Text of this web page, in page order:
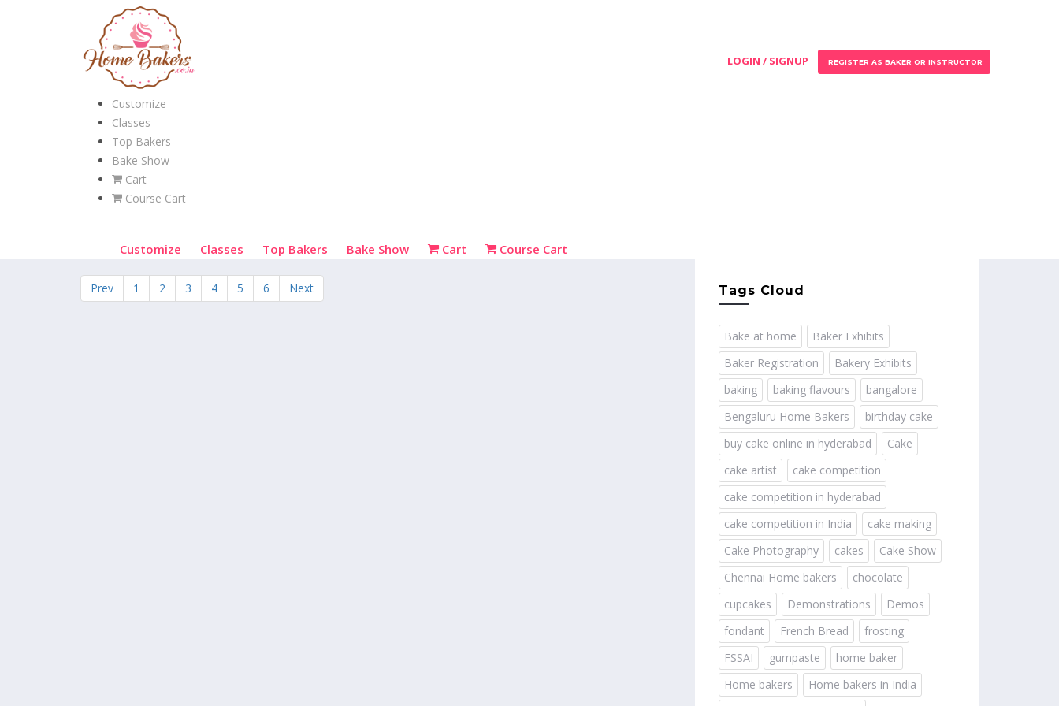
Customize
Classes
Top Bakers
Bake Show
Cart
Course Cart
Customize Classes Top Bakers Bake Show Cart Course Cart
LOGIN / SIGNUP REGISTER AS BAKER OR INSTRUCTOR
Prev 1 2 3 4 5 6 Next Tags Cloud
Bake at home
Baker Exhibits
Baker Registration
Bakery Exhibits
baking
baking flavours
bangalore
Bengaluru Home Bakers
birthday cake
buy cake online in hyderabad
Cake
cake artist
cake competition
cake competition in hyderabad
cake competition in India
cake making
Cake Photography
cakes
Cake Show
Chennai Home bakers
chocolate
cupcakes
Demonstrations
Demos
fondant
French Bread
frosting
FSSAI
gumpaste
home baker
Home bakers
Home bakers in India